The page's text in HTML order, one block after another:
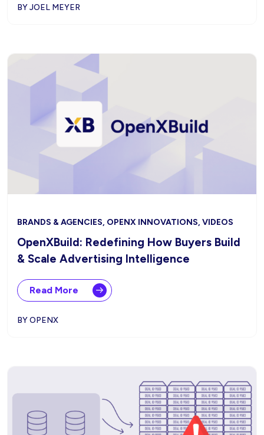
BY JOEL MEYER
BRANDS & AGENCIES, OPENX INNOVATIONS, VIDEOS
OpenXBuild: Redefining How Buyers Build
& Scale Advertising Intelligence
Read More
BY OPENX